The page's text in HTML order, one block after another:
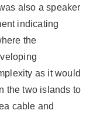
also a speaker
indicating
the
as it would
the two islands to
cable and